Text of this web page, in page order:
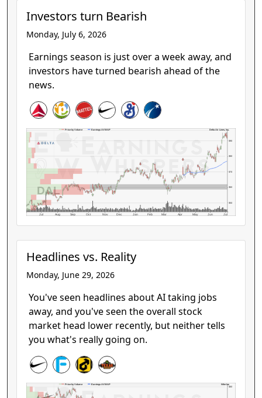
Investors turn Bearish
Monday, July 6, 2026
Earnings season is just over a week away, and
investors have turned bearish ahead of the
news.
Jul Aug Sep Oct Nov Dec Jan Feb Mar Apr May Jun Jul
$60
$70
$80
$90
DAL
Delta Air Lines, Inc.
Price by Volume Earnings AVWAP
Headlines vs. Reality
Monday, June 29, 2026
You've seen headlines about AI taking jobs
away, and you've seen the overall stock
market head lower recently, but neither tells
you what's really going on.
$80
Nike Inc
Price by Volume Earnings AVWAP